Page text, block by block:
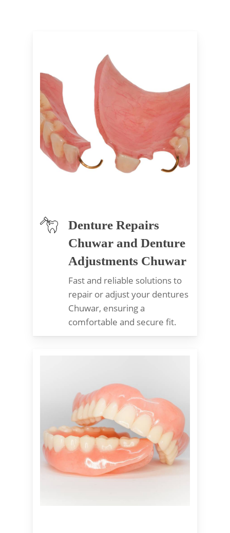
Denture Repairs
Chuwar and Denture
Adjustments Chuwar
Fast and reliable solutions to
repair or adjust your dentures
Chuwar, ensuring a
comfortable and secure fit.